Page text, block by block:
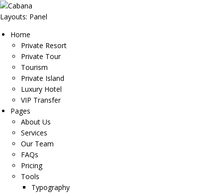
Layouts: Panel
Home
Private Resort
Private Tour
Tourism
Private Island
Luxury Hotel
VIP Transfer
Pages
About Us
Services
Our Team
FAQs
Pricing
Tools
Typography